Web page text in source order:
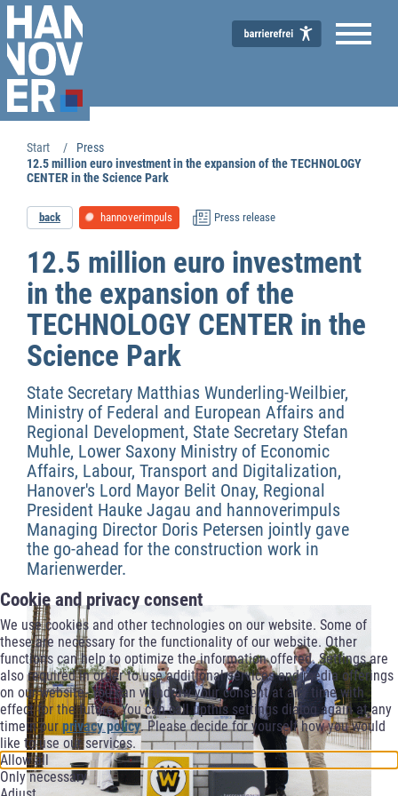
Cookie and privacy consent
We use cookies and other technologies on our website. Some of
these are necessary for the functionality of our website. Other
functions can help to optimize the information offered. Settings are
also required in order to use additional services and media offerings
on our website. You can withdraw your consent at any time with
effect for the future. You can call upthis settings dialog again at any
timein ourprivacy policy. Please decide for yourself how you would
like to use our services.
Allow all
Only necessary
Start
Press
12.5 million euro investment in the expansion of the TECHNOLOGY
CENTER in the Science Park
back hannoverimpuls Press release
12.5 million euro investment
in the expansion of the
TECHNOLOGY CENTER in the
Science Park
State Secretary Matthias Wunderling-Weilbier,
Ministry of Federal and European Affairs and
Regional Development, State Secretary Stefan
Muhle, Lower Saxony Ministry of Economic
Affairs, Labour, Transport and Digitalization,
Hanover's Lord Mayor Belit Onay, Regional
President Hauke Jagau and hannoverimpuls
Managing Director Doris Petersen jointly gave
the go-ahead for the construction work in
Marienwerder.